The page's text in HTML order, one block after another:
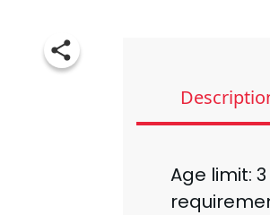
Age limit: